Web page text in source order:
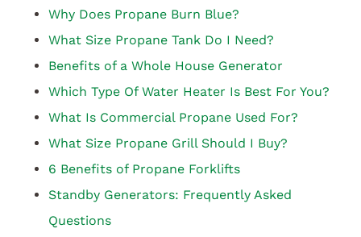
Why Does Propane Burn Blue?
What Size Propane Tank Do I Need?
Benefits of a Whole House Generator
Which Type Of Water Heater Is Best For You?
What Is Commercial Propane Used For?
What Size Propane Grill Should I Buy?
6 Benefits of Propane Forklifts
Standby Generators: Frequently Asked
Questions